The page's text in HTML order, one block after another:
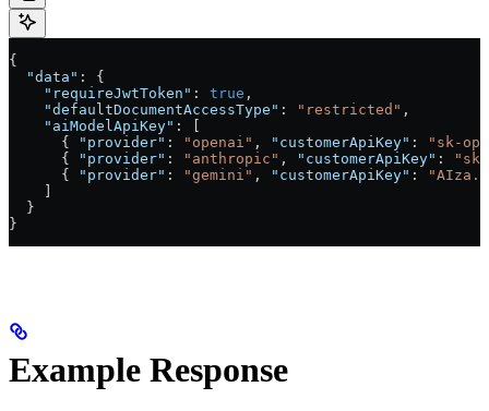
{
  "data"
: {
    "requireJwtToken"
: true ,
    "defaultDocumentAccessType"
: "restricted" ,
    "aiModelApiKey"
: [
      {
"provider" : "openai" , "customerApiKey" :
"sk-
      {
"provider" : "anthropic" , "customerApiKey" :
      {
"provider" : "gemini" , "customerApiKey" :
  }
}
Example Response